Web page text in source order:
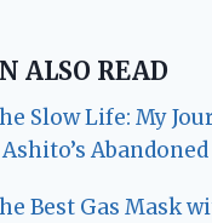
ALSO READ
Slow Life: My
Best Gas Mask